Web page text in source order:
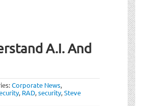
A.I. And
Corporate News,
, RAD,security,Steve